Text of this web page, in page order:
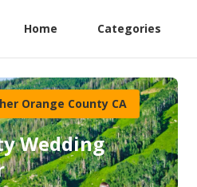
Home Categories
Orange County CA
Wedding